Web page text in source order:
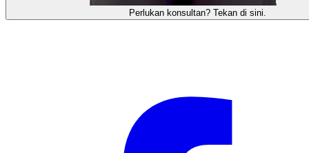
需要咨询顾问？点击这里。